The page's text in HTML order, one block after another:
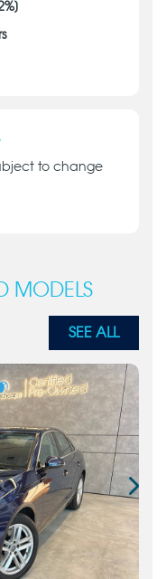
%]
to change
MODELS
SEE ALL